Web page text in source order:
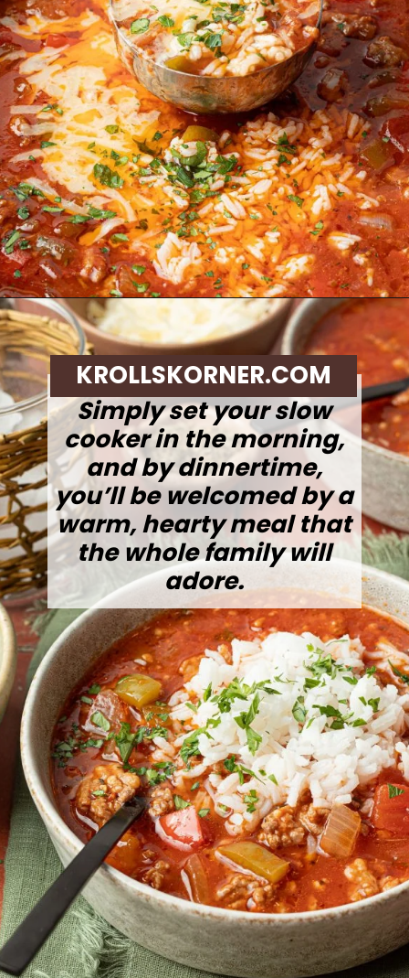
Opening
Simply set your slow
cooker in the morning,
and by dinnertime,
you’ll be welcomed by a
warm, hearty meal that
the whole family will
adore.
KROLLSKORNER.COM